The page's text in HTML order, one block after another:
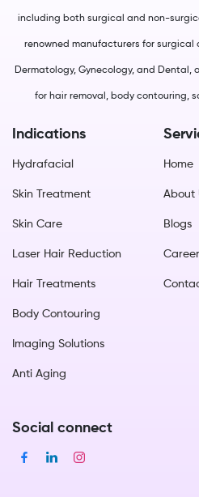
including both surgical and non-
renowned manufacturers for surgical
Dermatology, Gynecology, and Dental,
for hair removal, body contouring,
Indications
Hydrafacial
Skin Treatment
Skin Care
Laser Hair Reduction
Hair Treatments
Body Contouring
Imaging Solutions
Anti Aging
Home
About
Blogs
Social connect